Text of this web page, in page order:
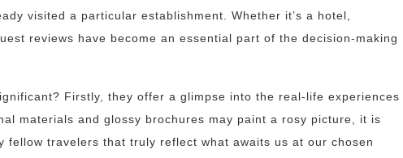
visited a particular establishment. Whether it’s a hotel,
reviews have become an essential part of the decision-making
Firstly, they offer a glimpse into the real-life experiences
materials and glossy brochures may paint a rosy picture, it is
fellow travelers that truly reflect what awaits us at our chosen